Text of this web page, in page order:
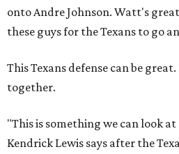
onto Andre Johnson. Watt's
these guys for the Texans to go
This Texans defense can be
together.
"This is something we can look
Kendrick Lewis says after the